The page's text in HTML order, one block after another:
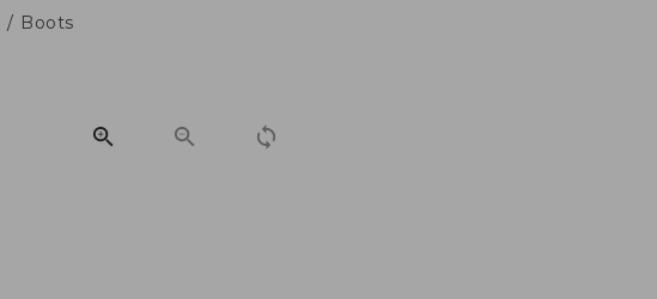
Boots